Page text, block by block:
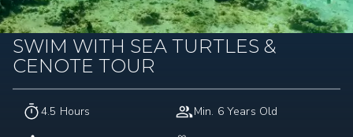
SWIM WITH SEA TURTLES &
CENOTE TOUR
4.5 Hours Min. 6 Years Old